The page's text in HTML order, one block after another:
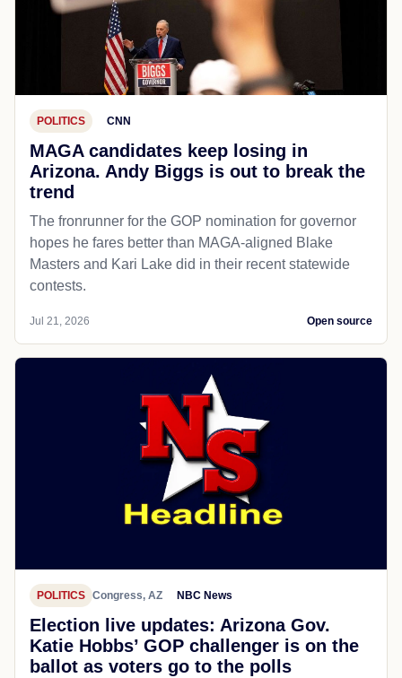
POLITICS CNN
MAGA candidates keep losing in
Arizona. Andy Biggs is out to break the
trend
The fronrunner for the GOP nomination for governor
hopes he fares better than MAGA-aligned Blake
Masters and Kari Lake did in their recent statewide
contests.
Jul 21, 2026 Open source
POLITICS Congress, AZ NBC News
Election live updates: Arizona Gov.
Katie Hobbs’ GOP challenger is on the
ballot as voters go to the polls